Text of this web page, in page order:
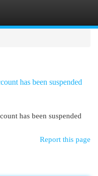
has been suspended
has been suspended
Report this page